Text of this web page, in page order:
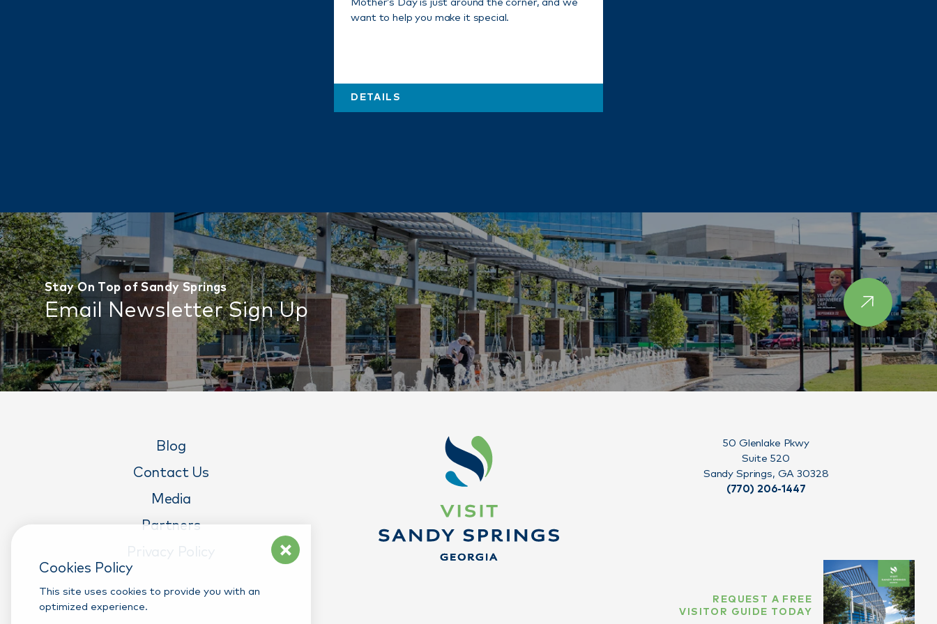
Mother’s Day is just around the corner, and we
want to help you make it special.
DETAILS
Stay On Top of Sandy Springs
Email Newsletter Sign Up
Blog
Contact Us
Media
Partners
Privacy Policy
50 Glenlake Pkwy
Suite 520
Sandy Springs, GA 30328
(770) 206-1447
REQUEST A FREE
VISITOR GUIDE TODAY
Cookies Policy
This site uses cookies to provide you with an
optimized experience.